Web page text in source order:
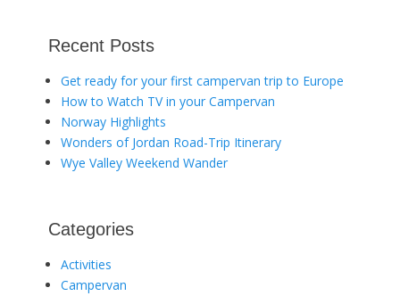
Recent Posts
Get ready for your first campervan trip to Europe
How to Watch TV in your Campervan
Norway Highlights
Wonders of Jordan Road-Trip Itinerary
Wye Valley Weekend Wander
Categories
Activities
Campervan